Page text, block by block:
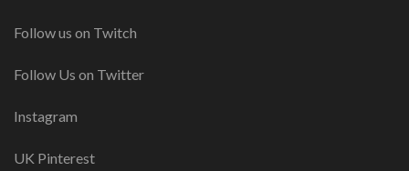
Follow us on Twitch
Follow Us on Twitter
Instagram
UK Pinterest